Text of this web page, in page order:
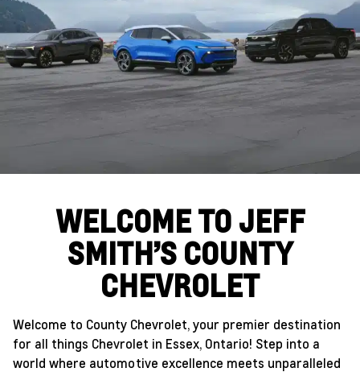
WELCOME TO JEFF
SMITH’S COUNTY
CHEVROLET
Welcome to County Chevrolet, your premier destination
for all things Chevrolet in Essex, Ontario! Step into a
world where automotive excellence meets unparalleled